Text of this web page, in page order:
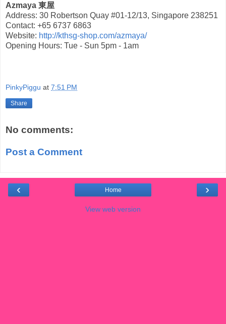
Azmaya 東屋
Address: 30 Robertson Quay #01-12/13, Singapore 238251
Contact: +65 6737 6863
Website: http://kthsg-shop.com/azmaya/
Opening Hours: Tue - Sun 5pm - 1am
PinkyPiggu at 7:51 PM
Share
No comments:
Post a Comment
‹ ›
Home
View web version